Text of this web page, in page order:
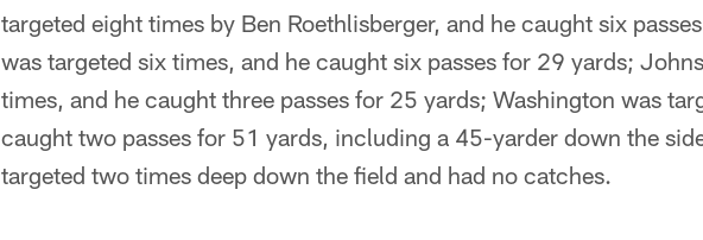
targeted eight times by Ben Roethlisberger, and he caught six
was targeted six times, and he caught six passes for 29 yards;
times, and he caught three passes for 25 yards; Washington was
caught two passes for 51 yards, including a 45-yarder down the
targeted two times deep down the field and had no catches.